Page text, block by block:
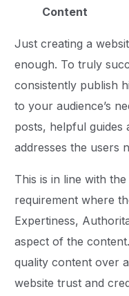
Content
Just creating a
enough. To truly
consistently publish
to your audience’s
posts, helpful guides
addresses the users
This is in line with
requirement where
Expertiness,
aspect of the
quality content over
website trust and